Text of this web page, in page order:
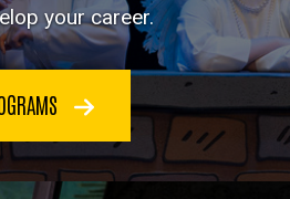
your career.